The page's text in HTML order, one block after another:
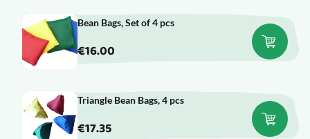
Bean Bags, Set of 4 pcs
€16.00
Triangle Bean Bags, 4 pcs
€17.35